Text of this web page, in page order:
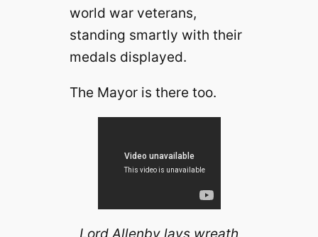
world war veterans,
standing smartly with their
medals displayed.
The Mayor is there too.
Lord Allenby lays wreath